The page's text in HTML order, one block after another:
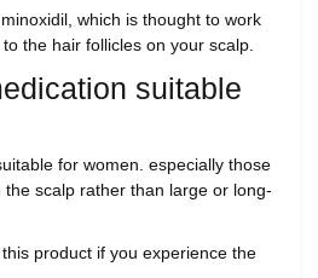
which is thought to work
the hair follicles on your scalp.
suitable
for women. especially those
scalp rather than large or long-
product if you experience the